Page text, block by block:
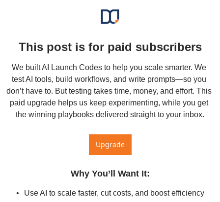
This post is for paid subscribers
We built AI Launch Codes to help you scale smarter. We
test AI tools, build workflows, and write prompts—so you
don’t have to. But testing takes time, money, and effort. This
paid upgrade helps us keep experimenting, while you get
the winning playbooks delivered straight to your inbox.
Upgrade
Why You’ll Want It:
Use AI to scale faster, cut costs, and boost efficiency